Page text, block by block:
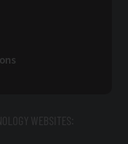
WEBSITES: